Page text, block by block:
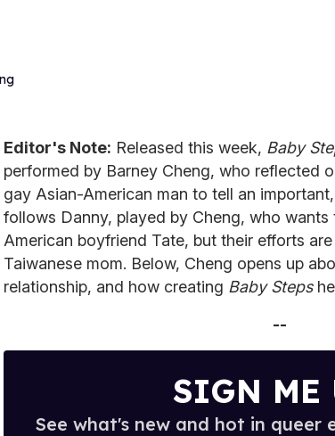
Editor's Note: Released this week, Baby
performed by Barney Cheng, who reflected
gay Asian-American man to tell an
follows Danny, played by Cheng, who wants
American boyfriend Tate, but their efforts
Taiwanese mom. Below, Cheng opens up
relationship, and how creating Baby Steps
--
SIGN ME
See what's new and hot in queer